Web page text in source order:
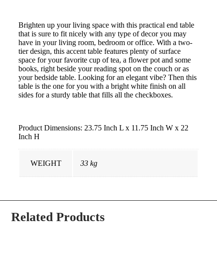
Brighten up your living space with this practical end table
that is sure to fit nicely with any type of decor you may
have in your living room, bedroom or office. With a two-
tier design, this accent table features plenty of surface
space for your favorite cup of tea, a flower pot and some
books, right beside your reading spot on the couch or as
your bedside table. Looking for an elegant vibe? Then this
table is the one for you with a bright white finish on all
sides for a sturdy table that fills all the checkboxes.
Product Dimensions: 23.75 Inch L x 11.75 Inch W x 22
Inch H
WEIGHT 33 kg
Related Products